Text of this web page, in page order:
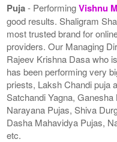
Puja- PerformingVishnu
good results. Shaligram
most trusted brand for
providers. Our Managing
Rajeev Krishna Dasa who
has been performing very
priests, Laksh Chandi puja
Satchandi Yagna,
Narayana Pujas, Shiva
Dasha Mahavidya Pujas,
etc.